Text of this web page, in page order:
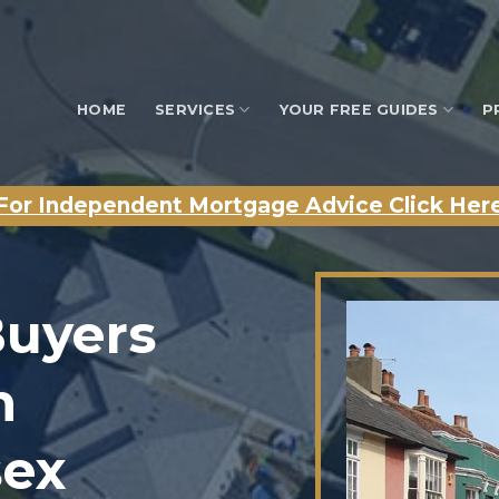
HOME SERVICES YOUR FREE GUIDES
Independent Mortgage Advice Click